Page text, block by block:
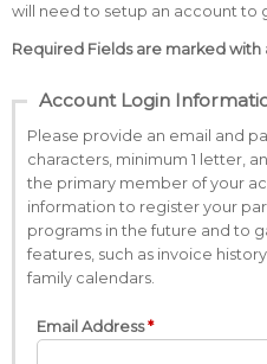
will need to setup an account to
Required Fields are marked with
Account Login
Please provide an email and
characters, minimum 1 letter,
the primary member of your
information to register your
programs in the future and to
features, such as invoice
family calendars.
Email Address